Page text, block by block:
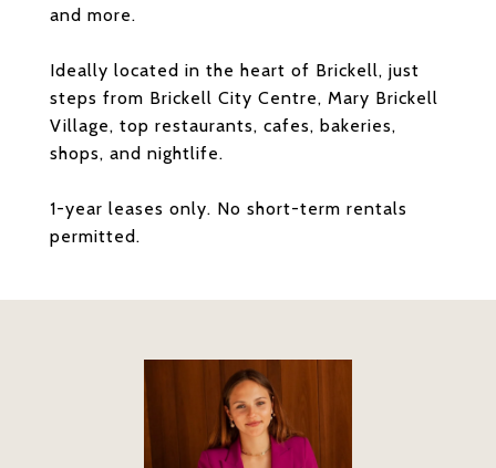
and more.
Ideally located in the heart of Brickell, just
steps from Brickell City Centre, Mary Brickell
Village, top restaurants, cafes, bakeries,
shops, and nightlife.
1-year leases only. No short-term rentals
permitted.